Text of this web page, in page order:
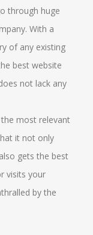
through huge
With a
of any existing
best website
not lack any
most relevant
it not only
gets the best
visits your
by the